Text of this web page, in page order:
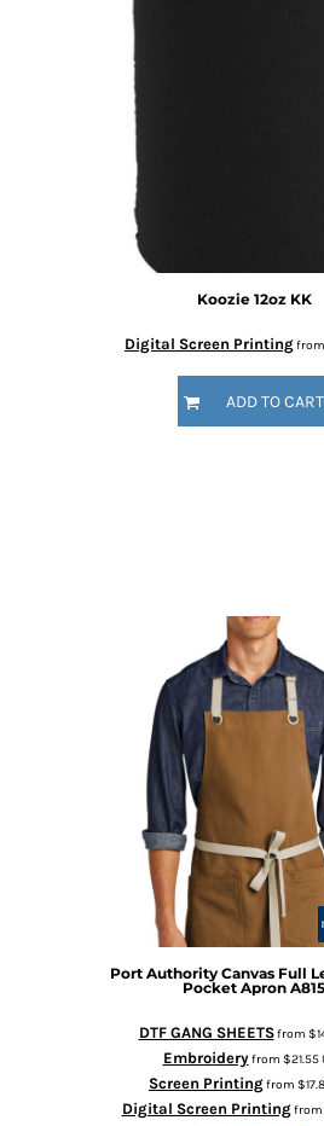
Koozie 12oz KK
Digital Screen Printingfrom
ADD TO CART
Port Authority Canvas Full
Pocket Apron A815
DTF GANG SHEETSfrom
Embroideryfrom $21.55
Screen Printingfrom
Digital Screen Printingfrom